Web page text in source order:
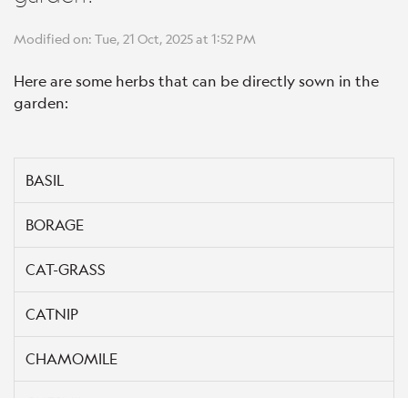
Modified on: Tue, 21 Oct, 2025 at 1:52 PM
Here are some herbs that can be directly sown in the
garden:
BASIL
BORAGE
CAT-GRASS
CATNIP
CHAMOMILE